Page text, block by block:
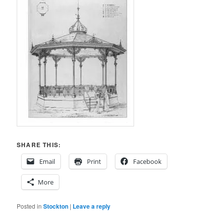
SHARE THIS:
Email
Print Facebook
More
Posted in Stockton | Leave a reply